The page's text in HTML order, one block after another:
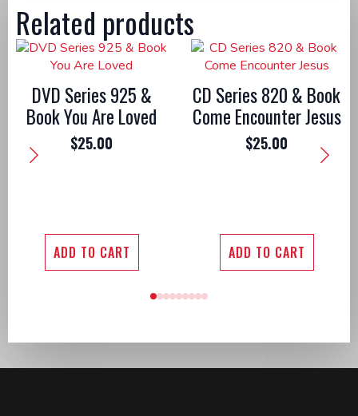
Related products
DVD Series 925 &
Book You Are Loved
$25.00
ADD TO CART
CD Series 820 & Book
Come Encounter Jesus
$25.00
ADD TO CART